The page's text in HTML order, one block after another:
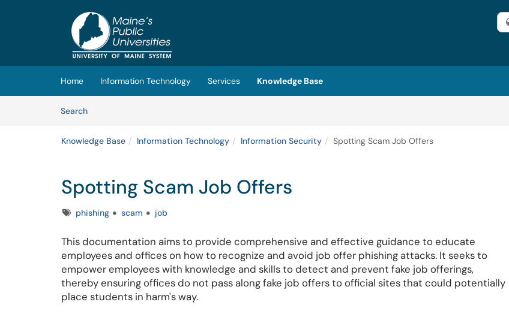
(opens in a new tab)
Home Information Technology Services
Knowledge Base
SearchArticles
Knowledge Base Information Technology Information Security Spotting Scam Job Offers
Spotting Scam Job Offers
Tagsphishing scam job
This documentation aims to provide comprehensive and effective guidance to educate
employees and offices on how to recognize and avoid job offer phishing attacks. It seeks to
empower employees with knowledge and skills to detect and prevent fake job offerings,
thereby ensuring offices do not pass along fake job offers to official sites that could potentially
place students in harm's way.